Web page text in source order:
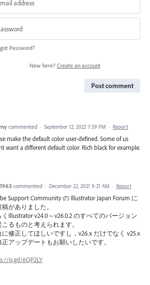
Password?
New here? Create an account
Post comment
commented · September 12, 2022 7:59 PM · Report
make the default color user-defined. Some of us
want a different default color. Rich black for example.
commented · December 22, 2021 9:21 AM · Report
Support Community の Illustrator Japan Forum に
稿がありました。
Illustrator v24.0～v26.0.2 のすべてのバージョン
こるものと考えられます。
に修正してほしいですし，v26.x だけでなく v25.x
正アップデートもお願いしたいです。
is.gd/6QP2LY